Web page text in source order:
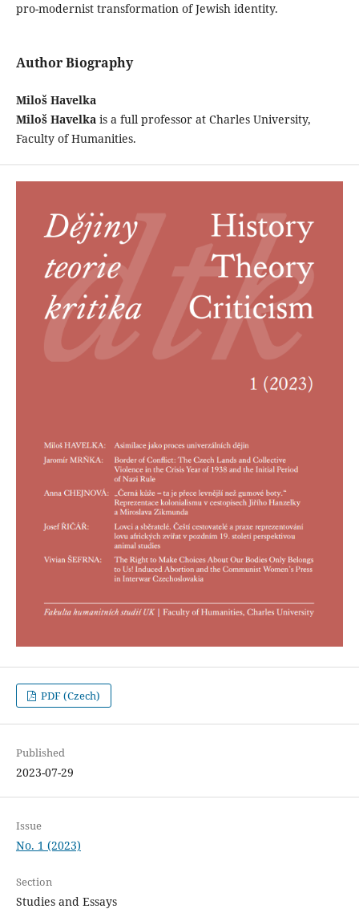
pro-modernist transformation of Jewish identity.
Author Biography
Miloš Havelka
Miloš Havelkais a full professor at Charles University,
Faculty of Humanities.
PDF (Czech)
Published
2023-07-29
Issue
No. 1 (2023)
Section
Studies and Essays